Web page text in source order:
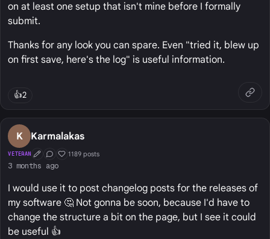
on at least one setup that isn't mine before I formally
submit.
Thanks for any look you can spare. Even "tried it, blew up
on first save, here's the log" is useful information.
👍2
K Karmalakas
VETERAN First Post
Conversation Starter
Well Liked
1189 posts
3 months ago
I would use it to post changelog posts for the releases of
my software 🤔 Not gonna be soon, because I'd have to
change the structure a bit on the page, but I see it could
be useful 👍